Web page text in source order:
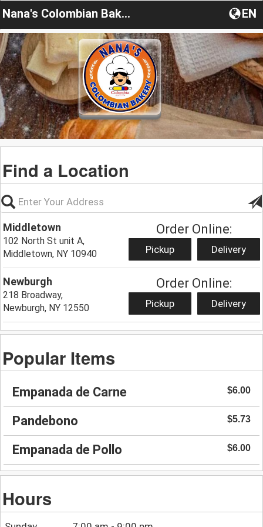
Nana's Colombian Bakery EN
Find a Location
Middletown
102 North St unit A,
Middletown, NY 10940
Order Online:
Pickup Delivery
Newburgh
218 Broadway,
Newburgh, NY 12550
Order Online:
Pickup Delivery
Popular Items
Empanada de Carne $6.00
Pandebono $5.73
Empanada de Pollo $6.00
Hours